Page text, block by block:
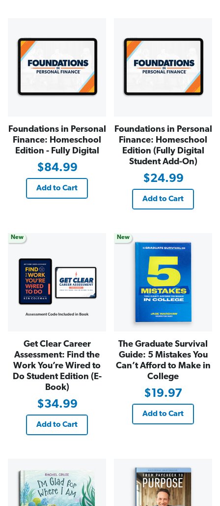
Foundations in Personal
Finance: Homeschool
Edition - Fully Digital
$84.99
Add to Cart
Foundations in Personal
Finance: Homeschool
Edition (Fully Digital
Student Add-On)
$24.99
Add to Cart
New
Get Clear Career
Assessment: Find the
Work You’re Wired to
Do Student Edition (E-
Book)
$34.99
Add to Cart
New
The Graduate Survival
Guide: 5 Mistakes You
Can’t Afford to Make in
College
$19.97
Add to Cart